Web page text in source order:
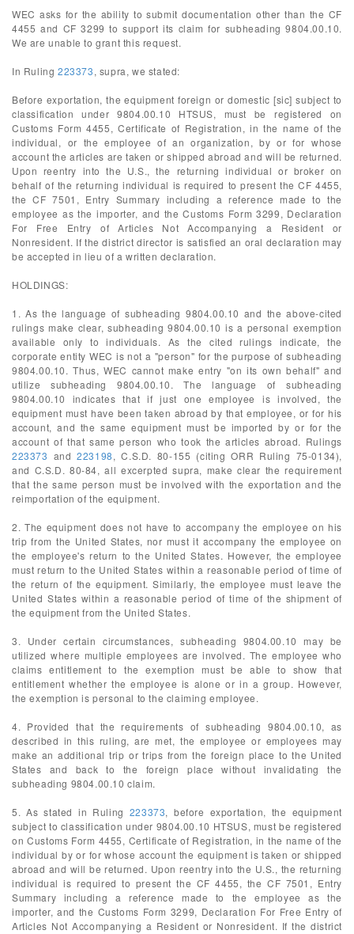
WEC asks for the ability to submit documentation other than the CF
4455 and CF 3299 to support its claim for subheading 9804.00.10.
We are unable to grant this request.
In Ruling 223373, supra, we stated:
Before exportation, the equipment foreign or domestic [sic] subject to
classification under 9804.00.10 HTSUS, must be registered on
Customs Form 4455, Certificate of Registration, in the name of the
individual, or the employee of an organization, by or for whose
account the articles are taken or shipped abroad and will be returned.
Upon reentry into the U.S., the returning individual or broker on
behalf of the returning individual is required to present the CF 4455,
the CF 7501, Entry Summary including a reference made to the
employee as the importer, and the Customs Form 3299, Declaration
For Free Entry of Articles Not Accompanying a Resident or
Nonresident. If the district director is satisfied an oral declaration may
be accepted in lieu of a written declaration.
HOLDINGS:
1. As the language of subheading 9804.00.10 and the above-cited
rulings make clear, subheading 9804.00.10 is a personal exemption
available only to individuals. As the cited rulings indicate, the
corporate entity WEC is not a "person" for the purpose of subheading
9804.00.10. Thus, WEC cannot make entry "on its own behalf" and
utilize subheading 9804.00.10. The language of subheading
9804.00.10 indicates that if just one employee is involved, the
equipment must have been taken abroad by that employee, or for his
account, and the same equipment must be imported by or for the
account of that same person who took the articles abroad. Rulings
223373 and223198, C.S.D. 80-155 (citing ORR Ruling 75-0134),
and C.S.D. 80-84, all excerpted supra, make clear the requirement
that the same person must be involved with the exportation and the
reimportation of the equipment.
2. The equipment does not have to accompany the employee on his
trip from the United States, nor must it accompany the employee on
the employee's return to the United States. However, the employee
must return to the United States within a reasonable period of time of
the return of the equipment. Similarly, the employee must leave the
United States within a reasonable period of time of the shipment of
the equipment from the United States.
3. Under certain circumstances, subheading 9804.00.10 may be
utilized where multiple employees are involved. The employee who
claims entitlement to the exemption must be able to show that
entitlement whether the employee is alone or in a group. However,
the exemption is personal to the claiming employee.
4. Provided that the requirements of subheading 9804.00.10, as
described in this ruling, are met, the employee or employees may
make an additional trip or trips from the foreign place to the United
States and back to the foreign place without invalidating the
subheading 9804.00.10 claim.
5. As stated in Ruling 223373, before exportation, the equipment
subject to classification under 9804.00.10 HTSUS, must be registered
on Customs Form 4455, Certificate of Registration, in the name of the
individual by or for whose account the equipment is taken or shipped
abroad and will be returned. Upon reentry into the U.S., the returning
individual is required to present the CF 4455, the CF 7501, Entry
Summary including a reference made to the employee as the
importer, and the Customs Form 3299, Declaration For Free Entry of
Articles Not Accompanying a Resident or Nonresident. If the district